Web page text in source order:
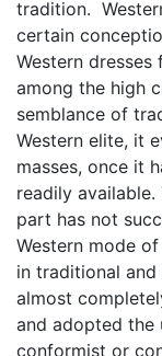
tradition.
certain
Western
among the high
semblance of
Western elite, it
masses, once it
readily
part has not
Western mode
in traditional and
almost
and adopted the
conformist or